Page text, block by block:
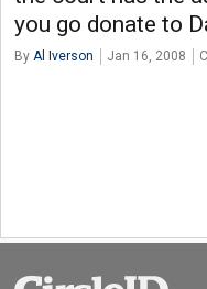
you go donate to
By Al Iverson Jan 16, 2008